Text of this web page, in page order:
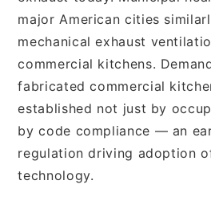
major American cities
mechanical exhaust
commercial kitchens.
fabricated commercial
established not just by
by code compliance — an
regulation driving adoption
technology.